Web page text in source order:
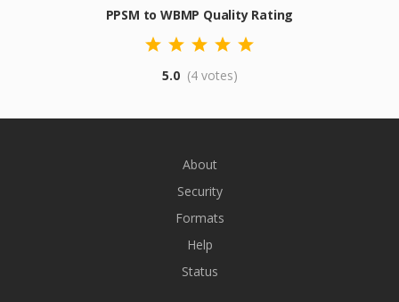
PPSM to WBMP Quality Rating
5.0 (4 votes)
About
Security
Formats
Help
Status